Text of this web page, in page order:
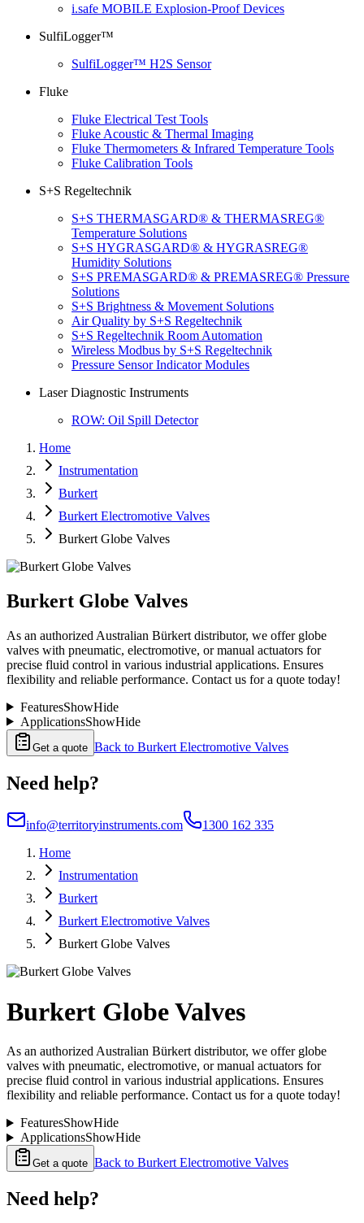
i.safe MOBILE Explosion-Proof Devices
SulfiLogger™
SulfiLogger™ H2S Sensor
Fluke
Fluke Electrical Test Tools
Fluke Acoustic & Thermal Imaging
Fluke Thermometers & Infrared Temperature Tools
Fluke Calibration Tools
S+S Regeltechnik
S+S THERMASGARD® & THERMASREG®
Temperature Solutions
S+S HYGRASGARD® & HYGRASREG®
Humidity Solutions
S+S PREMASGARD® & PREMASREG® Pressure
Solutions
S+S Brightness & Movement Solutions
Air Quality by S+S Regeltechnik
S+S Regeltechnik Room Automation
Wireless Modbus by S+S Regeltechnik
Pressure Sensor Indicator Modules
Laser Diagnostic Instruments
ROW: Oil Spill Detector
Home
Instrumentation
Burkert
Burkert Electromotive Valves
Burkert Globe Valves
Burkert Globe Valves
As an authorized Australian Bürkert distributor, we offer globe
valves with pneumatic, electromotive, or manual actuators for
precise fluid control in various industrial applications. Ensures
flexibility and reliable performance. Contact us for a quote today!
FeaturesShowHide
ApplicationsShowHide
Get a quote Back to Burkert Electromotive Valves
Need help?
info@territoryinstruments.com
1300 162 335
Home
Instrumentation
Burkert
Burkert Electromotive Valves
Burkert Globe Valves
Burkert Globe Valves
As an authorized Australian Bürkert distributor, we offer globe
valves with pneumatic, electromotive, or manual actuators for
precise fluid control in various industrial applications. Ensures
flexibility and reliable performance. Contact us for a quote today!
FeaturesShowHide
ApplicationsShowHide
Get a quote Back to Burkert Electromotive Valves
Need help?